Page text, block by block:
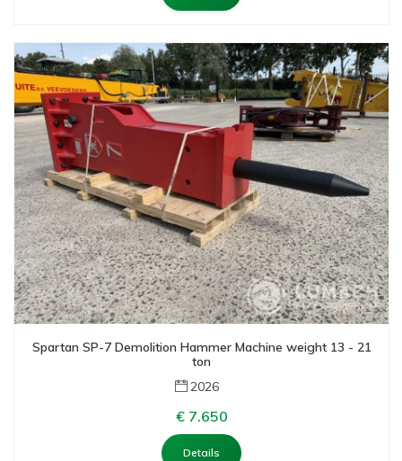
Spartan SP-7 Demolition Hammer Machine weight 13 - 21
ton
2026
€ 7.650
Details